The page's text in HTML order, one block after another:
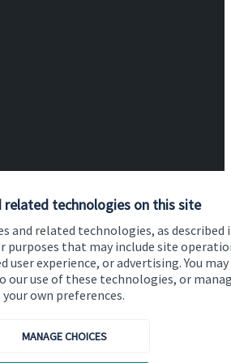
related technologies on this site
and related technologies, as described
purposes that may include site
user experience, or advertising. You may
our use of these technologies, or
your own preferences.
MANAGE CHOICES